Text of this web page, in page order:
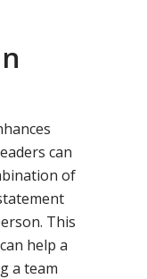
can
of
This
help a
a team